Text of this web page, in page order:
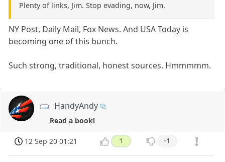
Plenty of links, Jim. Stop evading, now, Jim.
NY Post, Daily Mail, Fox News. And USA Today is
becoming one of this bunch.
Such strong, traditional, honest sources. Hmmmmm.
HandyAndy
Read a book!
12 Sep 20 01:21 1 -1